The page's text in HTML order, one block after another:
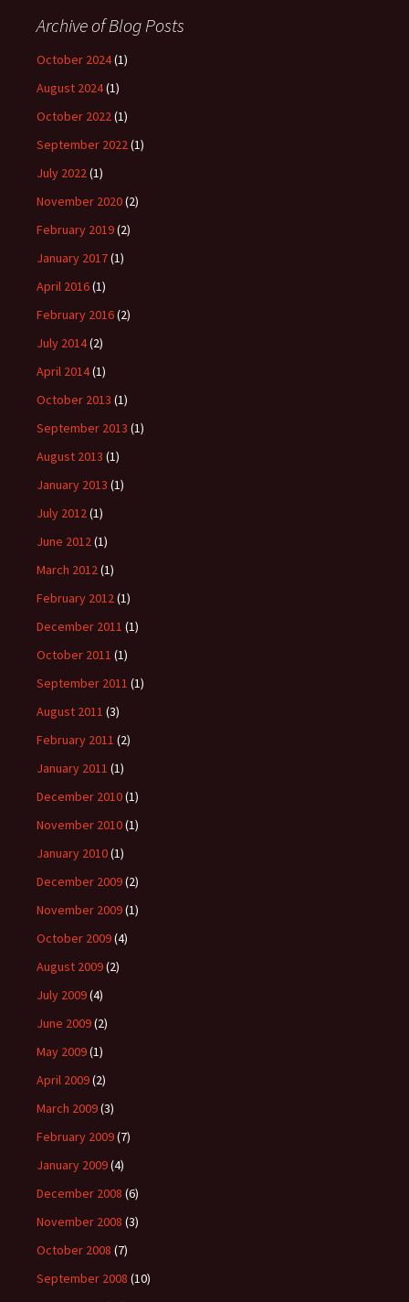
Archive of Blog Posts
October 2024(1)
August 2024(1)
October 2022(1)
September 2022(1)
July 2022(1)
November 2020(2)
February 2019(2)
January 2017(1)
April 2016(1)
February 2016(2)
July 2014(2)
April 2014(1)
October 2013 (1)
September 2013 (1)
August 2013 (1)
January 2013 (1)
July 2012(1)
June 2012(1)
March 2012(1)
February 2012(1)
December 2011 (1)
October 2011 (1)
September 2011 (1)
August 2011 (3)
February 2011 (2)
January 2011 (1)
December 2010(1)
November 2010(1)
January 2010(1)
December 2009(2)
November 2009(1)
October 2009(4)
August 2009(2)
July 2009(4)
June 2009(2)
May 2009(1)
April 2009(2)
March 2009(3)
February 2009(7)
January 2009(4)
December 2008 (6)
November 2008 (3)
October 2008 (7)
September 2008 (10)